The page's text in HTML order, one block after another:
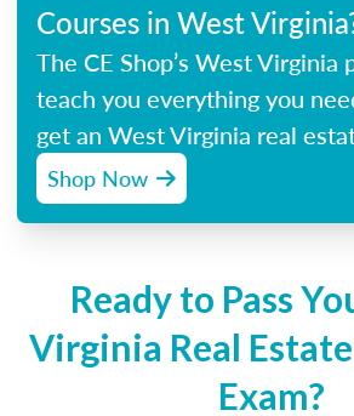
Courses in West
The CE Shop’s West Virginia
teach you everything you
get an West Virginia real
Shop Now
Ready to Pass
Virginia Real
Exam?